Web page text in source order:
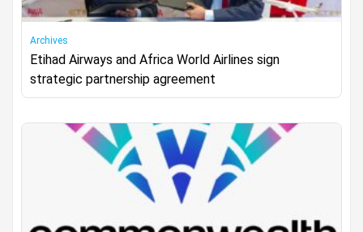
Archives
Etihad Airways and Africa World Airlines sign
strategic partnership agreement